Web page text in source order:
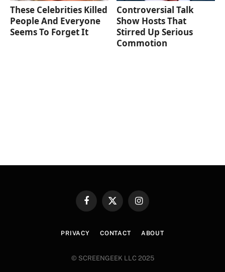
These Celebrities Killed
People And Everyone
Seems To Forget It
Controversial Talk
Show Hosts That
Stirred Up Serious
Commotion
FacebookX
Instagram
PRIVACY CONTACT ABOUT
© SCREENGEEK LLC 2025